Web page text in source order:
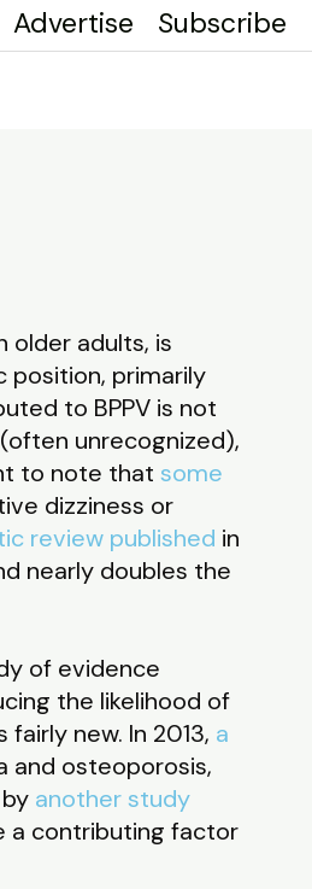
Advertise Subscribe
older adults, is
position, primarily
to BPPV is not
unrecognized),
to note that some
dizziness or
review published in
nearly doubles the
of evidence
the likelihood of
new. In 2013, a
and osteoporosis,
another study
a contributing factor